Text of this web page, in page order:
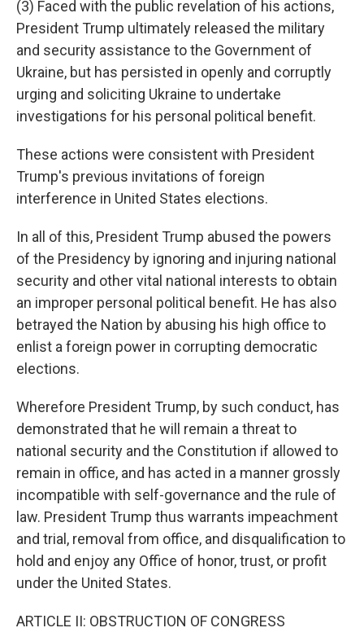
(3) Faced with the public revelation of his actions,
President Trump ultimately released the military
and security assistance to the Government of
Ukraine, but has persisted in openly and corruptly
urging and soliciting Ukraine to undertake
investigations for his personal political benefit.
These actions were consistent with President
Trump's previous invitations of foreign
interference in United States elections.
In all of this, President Trump abused the powers
of the Presidency by ignoring and injuring national
security and other vital national interests to obtain
an improper personal political benefit. He has also
betrayed the Nation by abusing his high office to
enlist a foreign power in corrupting democratic
elections.
Wherefore President Trump, by such conduct, has
demonstrated that he will remain a threat to
national security and the Constitution if allowed to
remain in office, and has acted in a manner grossly
incompatible with self-governance and the rule of
law. President Trump thus warrants impeachment
and trial, removal from office, and disqualification to
hold and enjoy any Office of honor, trust, or profit
under the United States.
ARTICLE II: OBSTRUCTION OF CONGRESS